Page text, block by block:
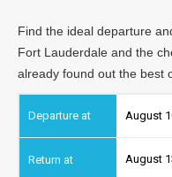
Find the ideal departure
Fort Lauderdale and the
already found out the best
August
August